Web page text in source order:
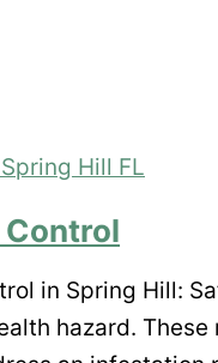
in Spring Hill:
hazard.